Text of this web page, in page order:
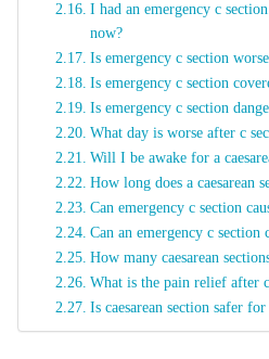
I had an emergency c
now?
Is emergency c section
Is emergency c section
Is emergency c section
What day is worse after c
Will I be awake for a
How long does a caesarean
Can emergency c section
Can an emergency c section
How many caesarean
What is the pain relief after
Is caesarean section safer